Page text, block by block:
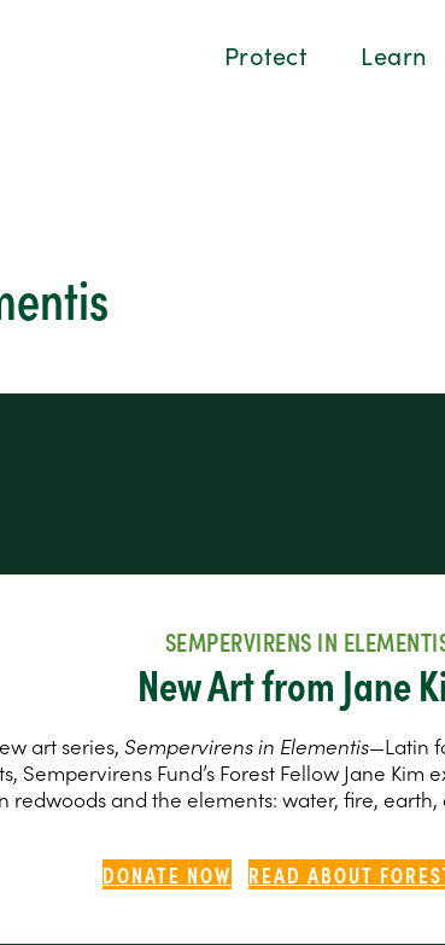
Protect Learn
SEMPERVIRENS IN
New Art from Jane
art series, Sempervirens in Elementis—Latin
Sempervirens Fund’s Forest Fellow Jane Kim
redwoods and the elements: water, fire, earth,
DONATE NOW READ ABOUT